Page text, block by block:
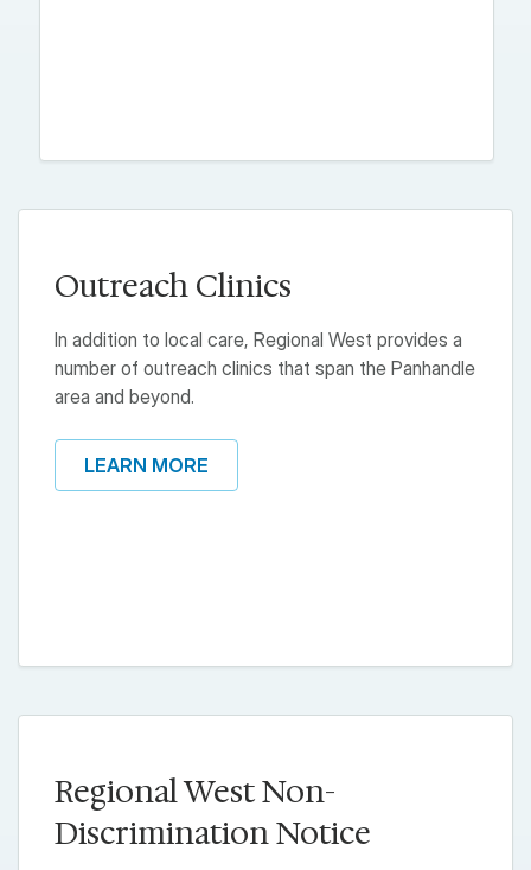
Outreach Clinics
In addition to local care, Regional West provides a
number of outreach clinics that span the Panhandle
area and beyond.
LEARN MORE
Regional West Non-
Discrimination Notice